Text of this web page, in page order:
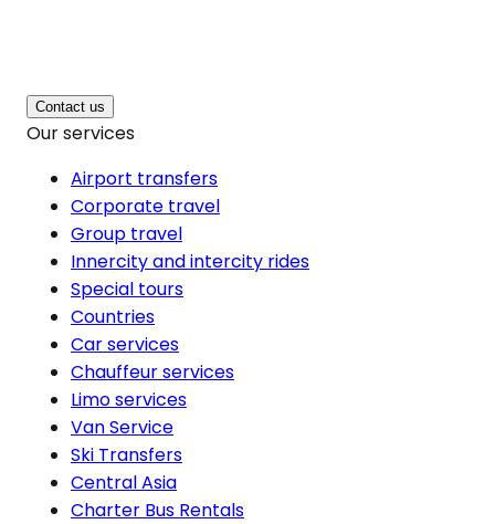
Contact us
Our services
Airport transfers
Corporate travel
Group travel
Innercity and intercity rides
Special tours
Countries
Car services
Chauffeur services
Limo services
Van Service
Ski Transfers
Central Asia
Charter Bus Rentals